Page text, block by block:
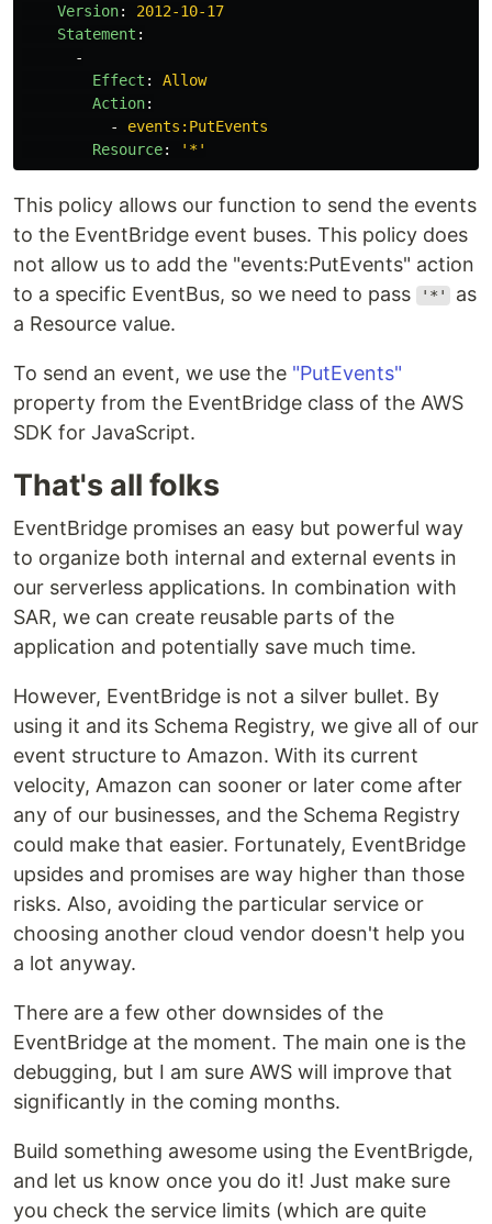
Version:
2012-10-17
Statement :
-
Effect :
Allow
Action:
-
events:PutEvents
Resource: ' *'
This policy allows our function to send the events
to the EventBridge event buses. This policy does
not allow us to add the "events:PutEvents" action
to a specific EventBus, so we need to pass
'*'
as
a Resource value.
To send an event, we use the "PutEvents"
property from the EventBridge class of the AWS
SDK for JavaScript.
That's all folks
EventBridge promises an easy but powerful way
to organize both internal and external events in
our serverless applications. In combination with
SAR, we can create reusable parts of the
application and potentially save much time.
However, EventBridge is not a silver bullet. By
using it and its Schema Registry, we give all of our
event structure to Amazon. With its current
velocity, Amazon can sooner or later come after
any of our businesses, and the Schema Registry
could make that easier. Fortunately, EventBridge
upsides and promises are way higher than those
risks. Also, avoiding the particular service or
choosing another cloud vendor doesn't help you
a lot anyway.
There are a few other downsides of the
EventBridge at the moment. The main one is the
debugging, but I am sure AWS will improve that
significantly in the coming months.
Build something awesome using the EventBrigde,
and let us know once you do it! Just make sure
you check the service limits (which are quite